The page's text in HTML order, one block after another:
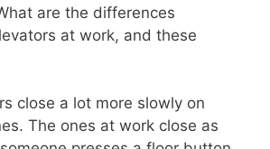
are the differences
at work, and these
close a lot more slowly on
The ones at work close as